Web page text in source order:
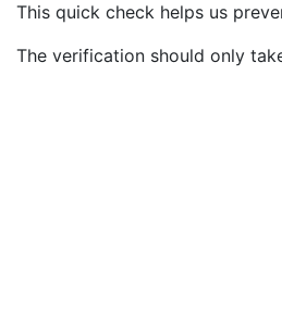
This quick check helps us
The verification should only